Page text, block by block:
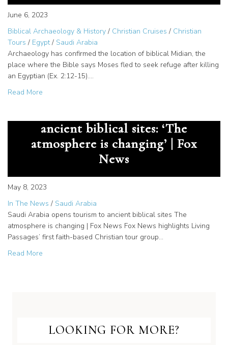
June 6, 2023
Biblical Archaeology & History / Christian Cruises / Christian
Tours / Egypt/ Saudi Arabia
Archaeology has confirmed the location of biblical Midian, the
place where the Bible says Moses fled to seek refuge after killing
an Egyptian (Ex. 2:12-15).…
Read More
ancient biblical sites: ‘The
atmosphere is changing’ | Fox
News
May 8, 2023
In The News / Saudi Arabia
Saudi Arabia opens tourism to ancient biblical sites The
atmosphere is changing | Fox News Fox News highlights Living
Passages’ first faith-based Christian tour group…
Read More
LOOKING FOR MORE?